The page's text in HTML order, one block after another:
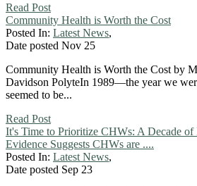
Read Post
Community Health is Worth the Cost
Posted In: Latest News,
Date posted Nov 25
Community Health is Worth the Cost by
Davidson PolyteIn 1989—the year we
seemed to be...
Read Post
It's Time to Prioritize CHWs: A Decade
Evidence Suggests CHWs are ....
Posted In: Latest News,
Date posted Sep 23